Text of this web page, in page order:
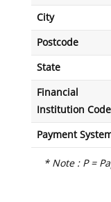
City
Postcode
State
Financial
Institution Code
Payment
* Note : P =